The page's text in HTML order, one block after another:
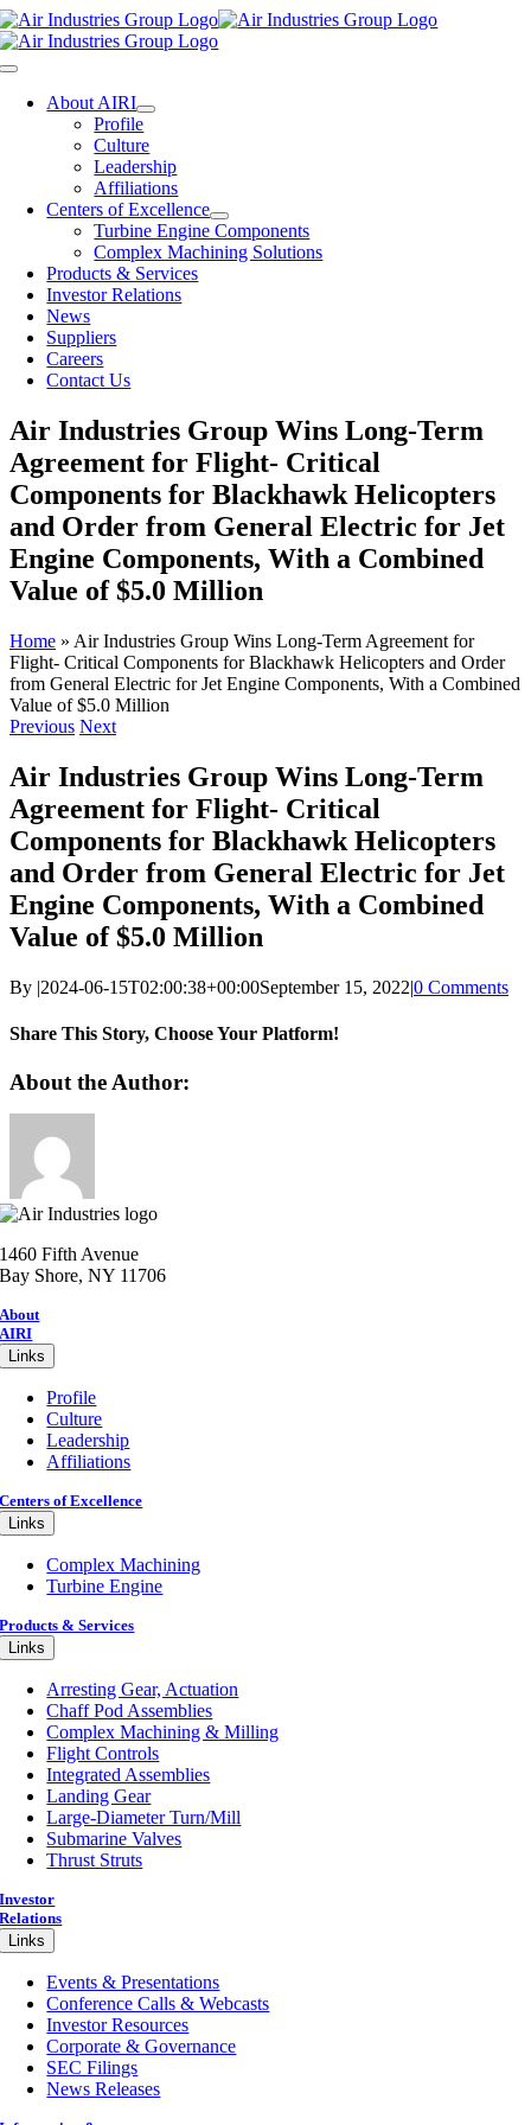
Skip
to
content
Toggle
NavigationAbout AIRI
Profile
Culture
Leadership
Affiliations
Centers of Excellence
Turbine Engine Components
Complex Machining Solutions
Products & Services
Investor Relations
News
Suppliers
Careers
Contact Us
Air Industries Group Wins Long-Term
Agreement for Flight- Critical
Components for Blackhawk Helicopters
and Order from General Electric for Jet
Engine Components, With a Combined
Value of $5.0 Million
Home » Air Industries Group Wins Long-Term Agreement for
Flight- Critical Components for Blackhawk Helicopters and Order
from General Electric for Jet Engine Components, With a Combined
Value of $5.0 Million
Previous Next
Air Industries Group Wins Long-Term
Agreement for Flight- Critical
Components for Blackhawk Helicopters
and Order from General Electric for Jet
Engine Components, With a Combined
Value of $5.0 Million
By |2024-06-15T02:00:38+00:00September 15, 2022|0 Comments
Share This Story, Choose Your Platform!
Facebook
X
Reddit
LinkedIn
WhatsApp
Telegram
Tumblr
Pinterest
Vk
Xing
Email
About the Author:
1460 Fifth Avenue
Bay Shore, NY 11706
About
AIRI
Links
Profile
Culture
Leadership
Affiliations
Centers of Excellence
Links
Complex Machining
Turbine Engine
Products & Services
Links
Arresting Gear, Actuation
Chaff Pod Assemblies
Complex Machining & Milling
Flight Controls
Integrated Assemblies
Landing Gear
Large-Diameter Turn/Mill
Submarine Valves
Thrust Struts
Investor
Relations
Links
Events & Presentations
Conference Calls & Webcasts
Investor Resources
Corporate & Governance
SEC Filings
News Releases